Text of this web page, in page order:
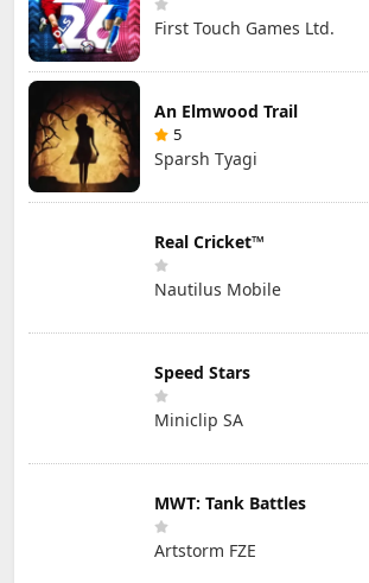
First Touch Games Ltd.
An Elmwood Trail
5
Sparsh Tyagi
Real Cricket™
Nautilus Mobile
Speed Stars
Miniclip SA
MWT: Tank Battles
Artstorm FZE